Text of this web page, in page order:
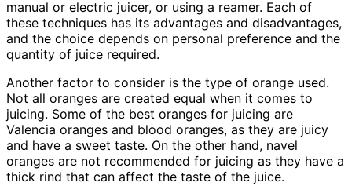
manual or electric juicer, or using a reamer. Each of
these techniques has its advantages and disadvantages,
and the choice depends on personal preference and the
quantity of juice required.
Another factor to consider is the type of orange used.
Not all oranges are created equal when it comes to
juicing. Some of the best oranges for juicing are
Valencia oranges and blood oranges, as they are juicy
and have a sweet taste. On the other hand, navel
oranges are not recommended for juicing as they have a
thick rind that can affect the taste of the juice.